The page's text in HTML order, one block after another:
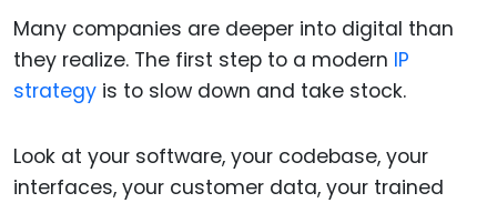
Many companies are deeper into digital than
they realize. The first step to a modern IP
strategy is to slow down and take stock.
Look at your software, your codebase, your
interfaces, your customer data, your trained